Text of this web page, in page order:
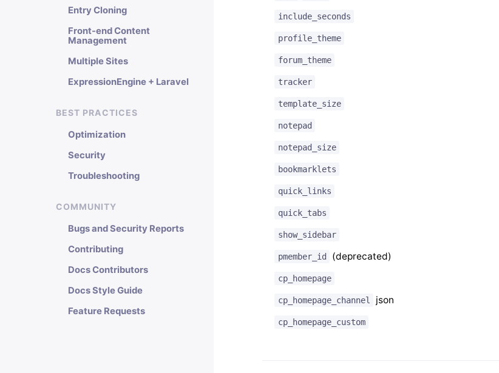
Entry Cloning
Front-end Content
Management
Multiple Sites
ExpressionEngine + Laravel
BEST PRACTICES
Optimization
Security
Troubleshooting
COMMUNITY
Bugs and Security Reports
Contributing
Docs Contributors
Docs Style Guide
Feature Requests
include_seconds
profile_theme
forum_theme
tracker
template_size
notepad
notepad_size
bookmarklets
quick_links
quick_tabs
show_sidebar
pmember_id (deprecated)
cp_homepage
cp_homepage_channel json
cp_homepage_custom